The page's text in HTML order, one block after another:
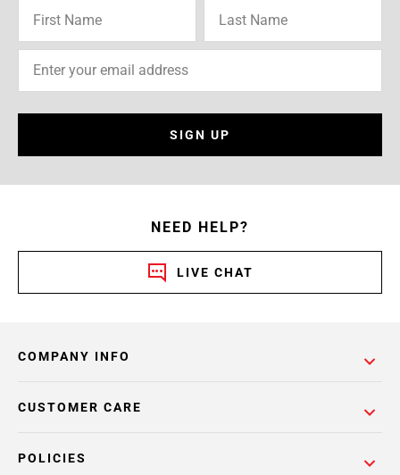
SIGN UP
NEED HELP?
LIVE CHAT
COMPANY INFO
POLICIES
CUSTOMER CARE